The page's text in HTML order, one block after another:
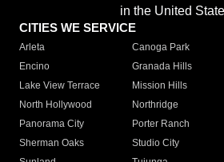
in the United
CITIES WE SERVICE
Arleta Canoga Park
Encino
Granada Hills
Lake View Terrace
Mission Hills
North Hollywood
Northridge
Panorama City
Porter Ranch
Sherman Oaks
Studio City